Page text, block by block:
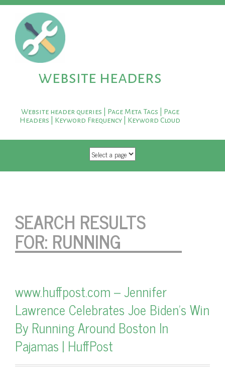
website headers
Website header queries | Page Meta Tags | Page
Headers | Keyword Frequency | Keyword Cloud
SKIP TO CONTENT
SEARCH RESULTS
FOR: RUNNING
www.huffpost.com – Jennifer
Lawrence Celebrates Joe Biden's Win
By Running Around Boston In
Pajamas | HuffPost